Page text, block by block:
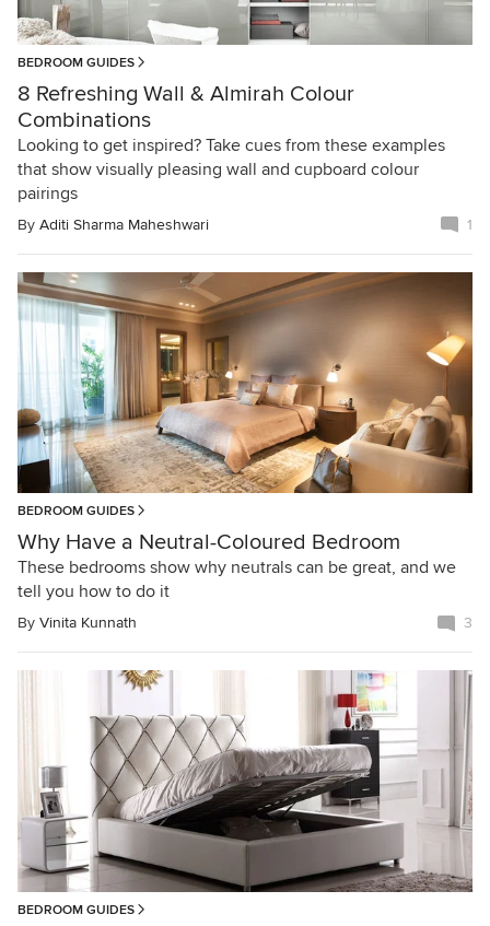
BEDROOM GUIDES
8 Refreshing Wall & Almirah Colour
Combinations
Looking to get inspired? Take cues from these examples
that show visually pleasing wall and cupboard colour
pairings
By Aditi Sharma Maheshwari 1
BEDROOM GUIDES
Why Have a Neutral-Coloured Bedroom
These bedrooms show why neutrals can be great, and we
tell you how to do it
By Vinita Kunnath 3
BEDROOM GUIDES